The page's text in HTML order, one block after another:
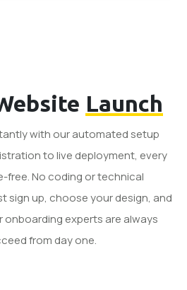
Launch
with our automated setup
to live deployment, every
free. No coding or technical
sign up, choose your design, and
onboarding experts are always
from day one.